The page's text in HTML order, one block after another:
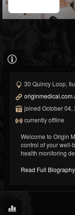
30 Quincy Loop,
joined October 04,
currently offline
Welcome to Origin
control of your well-
health monitoring
Read Full Biography